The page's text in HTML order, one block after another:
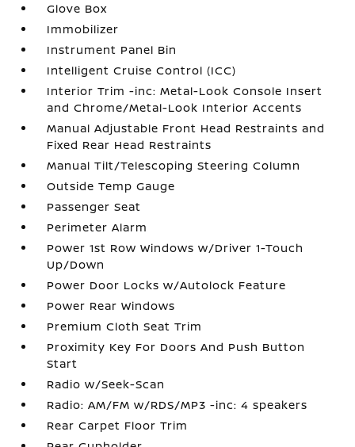
Glove Box
Immobilizer
Instrument Panel Bin
Intelligent Cruise Control (ICC)
Interior Trim -inc: Metal-Look Console Insert
and Chrome/Metal-Look Interior Accents
Manual Adjustable Front Head Restraints and
Fixed Rear Head Restraints
Manual Tilt/Telescoping Steering Column
Outside Temp Gauge
Passenger Seat
Perimeter Alarm
Power 1st Row Windows w/Driver 1-Touch
Up/Down
Power Door Locks w/Autolock Feature
Power Rear Windows
Premium Cloth Seat Trim
Proximity Key For Doors And Push Button
Start
Radio w/Seek-Scan
Radio: AM/FM w/RDS/MP3 -inc: 4 speakers
Rear Carpet Floor Trim